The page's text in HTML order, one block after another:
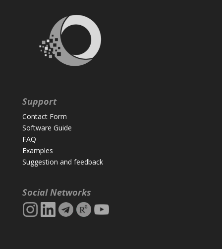
Support
Contact Form
Software Guide
FAQ
Examples
Suggestion and feedback
Social Networks